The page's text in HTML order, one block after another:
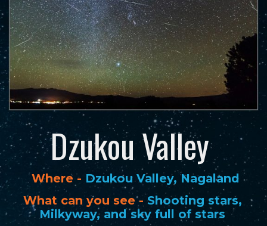
Dzukou Valley
Where - Dzukou Valley, Nagaland
What can you see - Shooting stars,
Milkyway, and sky full of stars